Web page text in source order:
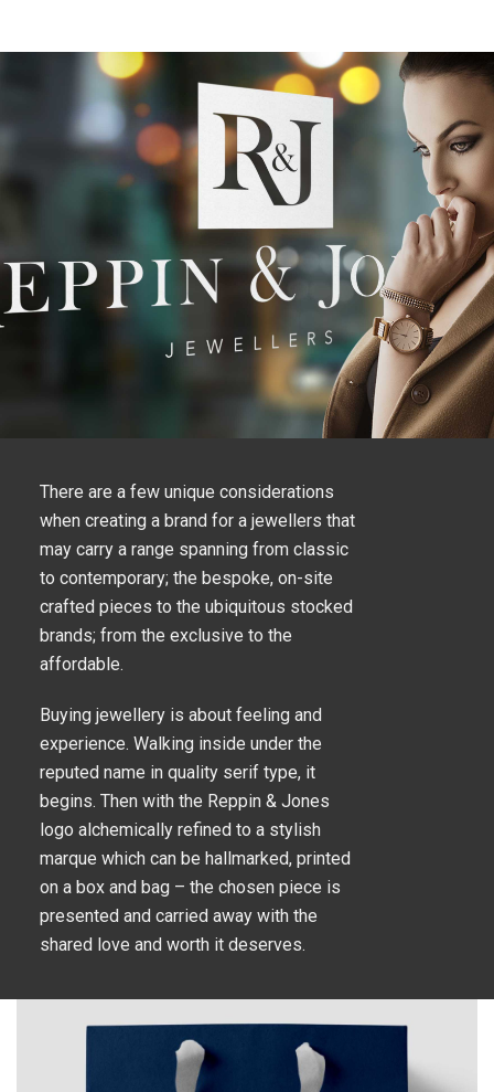
There are a few unique considerations
when creating a brand for a jewellers that
may carry a range spanning from classic
to contemporary; the bespoke, on-site
crafted pieces to the ubiquitous stocked
brands; from the exclusive to the
affordable.
Buying jewellery is about feeling and
experience. Walking inside under the
reputed name in quality serif type, it
begins. Then with the Reppin & Jones
logo alchemically refined to a stylish
marque which can be hallmarked, printed
on a box and bag – the chosen piece is
presented and carried away with the
shared love and worth it deserves.